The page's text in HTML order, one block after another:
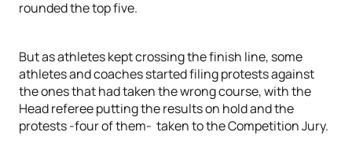
rounded the top five.
But as athletes kept crossing the finish line, some
athletes and coaches started filing protests against
the ones that had taken the wrong course, with the
Head referee putting the results on hold and the
protests -four of them- taken to the Competition Jury.